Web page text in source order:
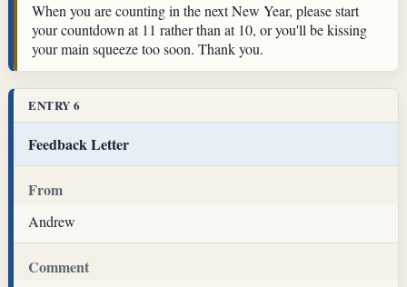
When you are counting in the next New Year, please start
your countdown at 11 rather than at 10, or you'll be kissing
your main squeeze too soon. Thank you.
ENTRY 6
Feedback Letter
From
Andrew
Comment